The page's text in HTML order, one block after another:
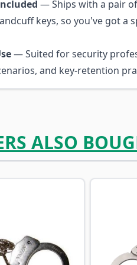
— Ships with a pair
keys, so you've got a
— Suited for security
and key-retention
ALSO
elements of the carousel